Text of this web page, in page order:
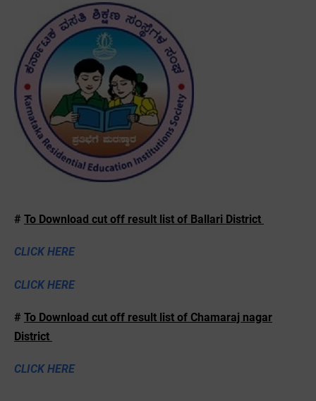
# To Download cut off result list of Ballari District
CLICK HERE
CLICK HERE
# To Download cut off result list of Chamaraj nagar
District
CLICK HERE